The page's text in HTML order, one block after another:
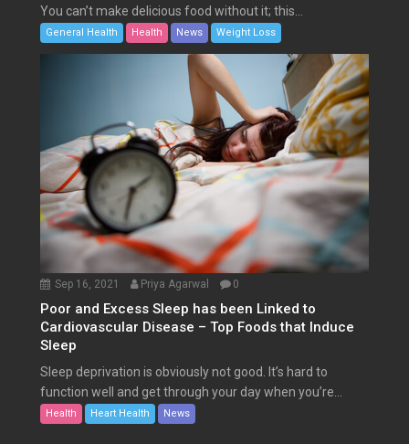
You can’t make delicious food without it; this...
General Health Health News Weight Loss
Sep 16, 2021 Priya Agarwal 0
Poor and Excess Sleep has been Linked to
Cardiovascular Disease – Top Foods that Induce
Sleep
Sleep deprivation is obviously not good. It’s hard to
function well and get through your day when you’re...
Health Heart Health News